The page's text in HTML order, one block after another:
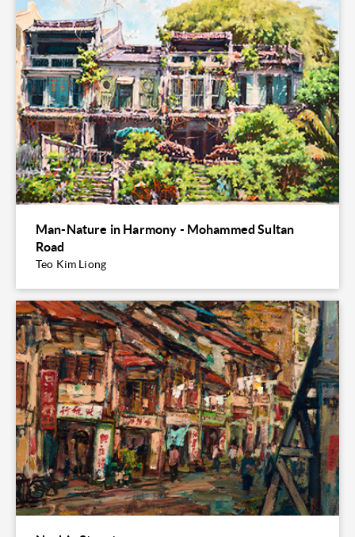
Man-Nature in Harmony - Mohammed Sultan
Road
Teo Kim Liong